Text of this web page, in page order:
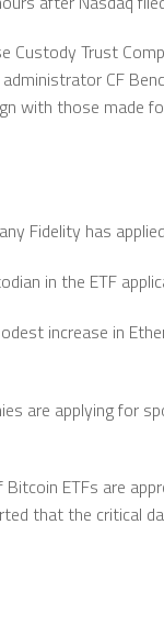
Custody Trust
CF
with those made
Fidelity has
in the ETF
increase in
are applying for
ETFs are
that the critical